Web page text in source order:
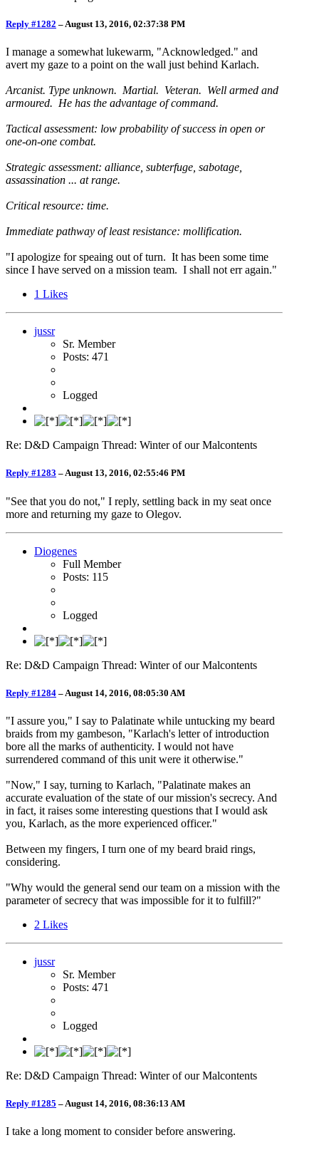
Reply #1282 –August 13, 2016, 02:37:38 PM
I manage a somewhat lukewarm, "Acknowledged." and
avert my gaze to a point on the wall just behind Karlach.
Arcanist. Type unknown. Martial. Veteran. Well armed and
armoured. He has the advantage of command.
Tactical assessment: low probability of success in open or
one-on-one combat.
Strategic assessment: alliance, subterfuge, sabotage,
assassination ... at range.
Critical resource: time.
Immediate pathway of least resistance: mollification.
"I apologize for speaing out of turn. It has been some time
since I have served on a mission team. I shall not err again."
1 Likes
jussr
Sr. Member
Posts: 471
Logged
Re: D&D Campaign Thread: Winter of our Malcontents
Reply #1283 –August 13, 2016, 02:55:46 PM
"See that you do not," I reply, settling back in my seat once
more and returning my gaze to Olegov.
Diogenes
Full Member
Posts: 115
Logged
Re: D&D Campaign Thread: Winter of our Malcontents
Reply #1284 – August 14, 2016, 08:05:30 AM
"I assure you," I say to Palatinate while untucking my beard
braids from my gambeson, "Karlach's letter of introduction
bore all the marks of authenticity. I would not have
surrendered command of this unit were it otherwise."
"Now," I say, turning to Karlach, "Palatinate makes an
accurate evaluation of the state of our mission's secrecy. And
in fact, it raises some interesting questions that I would ask
you, Karlach, as the more experienced officer."
Between my fingers, I turn one of my beard braid rings,
considering.
"Why would the general send our team on a mission with the
parameter of secrecy that was impossible for it to fulfill?"
2 Likes
jussr
Sr. Member
Posts: 471
Logged
Re: D&D Campaign Thread: Winter of our Malcontents
Reply #1285 –August 14, 2016, 08:36:13 AM
I take a long moment to consider before answering.